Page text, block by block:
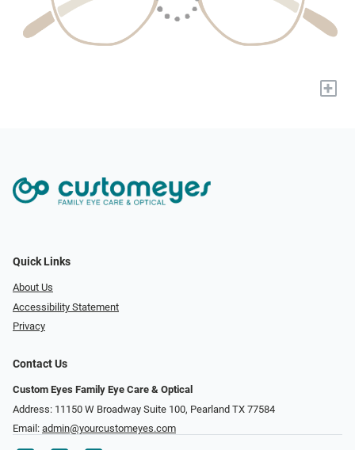
+
Quick Links
About Us
Accessibility Statement
Privacy
Contact Us
Custom Eyes Family Eye Care & Optical
Address: 11150 W Broadway Suite 100, Pearland TX 77584‎
Email: admin@yourcustomeyes.com